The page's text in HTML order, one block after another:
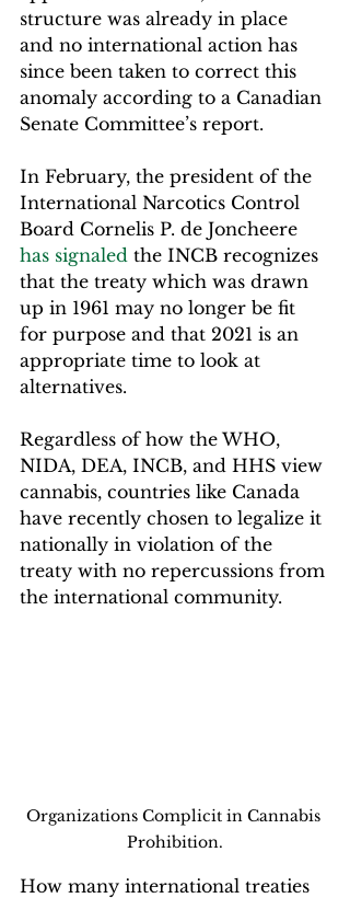
structure was already in place
and no international action has
since been taken to correct this
anomaly according to a Canadian
Senate Committee’s report.
In February, the president of the
International Narcotics Control
Board Cornelis P. de Joncheere
has signaled the INCB recognizes
that the treaty which was drawn
up in 1961 may no longer be fit
for purpose and that 2021 is an
appropriate time to look at
alternatives.
Regardless of how the WHO,
NIDA, DEA, INCB, and HHS view
cannabis, countries like Canada
have recently chosen to legalize it
nationally in violation of the
treaty with no repercussions from
the international community.
Organizations Complicit in Cannabis
Prohibition.
How many international treaties